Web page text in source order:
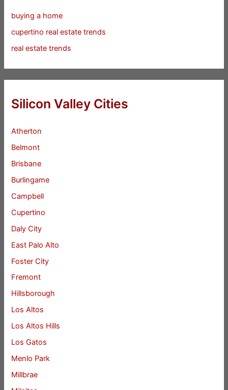
buying a home
cupertino real estate trends
real estate trends
Silicon Valley Cities
Atherton
Belmont
Brisbane
Burlingame
Campbell
Cupertino
Daly City
East Palo Alto
Foster City
Fremont
Hillsborough
Los Altos
Los Altos Hills
Los Gatos
Menlo Park
Millbrae